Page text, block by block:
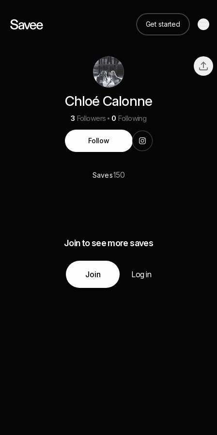
Get started
Chloé Calonne
3 Followers 0 Following
Follow
Saves150
Join to see more saves
Join Log in